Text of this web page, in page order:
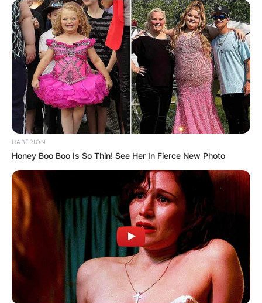
HABERION
Honey Boo Boo Is So Thin! See Her In Fierce New Photo